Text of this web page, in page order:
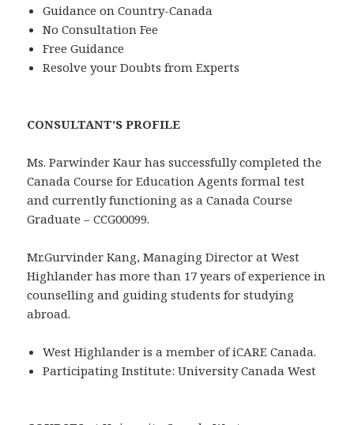
Guidance on Country-Canada
No Consultation Fee
Free Guidance
Resolve your Doubts from Experts
CONSULTANT’S PROFILE
Ms. Parwinder Kaur has successfully completed the
Canada Course for Education Agents formal test
and currently functioning as a Canada Course
Graduate – CCG00099.
Mr.Gurvinder Kang, Managing Director at West
Highlander has more than 17 years of experience in
counselling and guiding students for studying
abroad.
West Highlander is a member of iCARE Canada.
Participating Institute: University Canada West